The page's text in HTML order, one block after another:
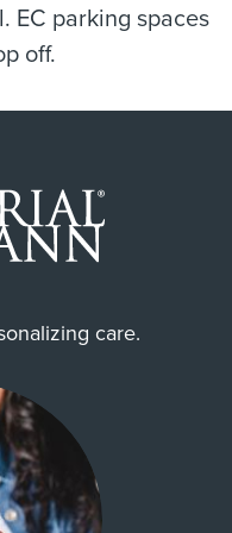
EC parking spaces
off.
care.